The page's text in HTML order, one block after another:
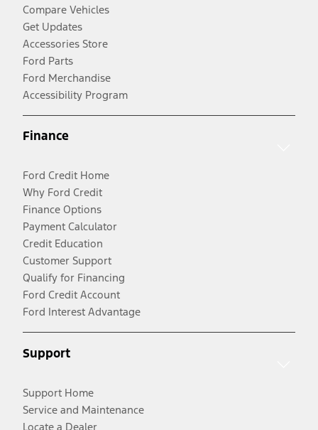
Compare Vehicles
Get Updates
Accessories Store
Ford Parts
Ford Merchandise
Accessibility Program
Finance
Ford Credit Home
Why Ford Credit
Finance Options
Payment Calculator
Credit Education
Customer Support
Qualify for Financing
Ford Credit Account
Ford Interest Advantage
Support
Support Home
Service and Maintenance
Locate a Dealer